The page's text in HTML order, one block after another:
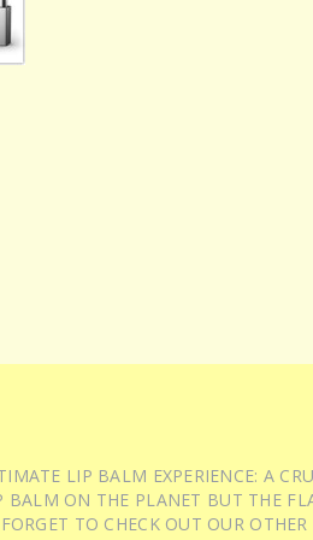
LIP BALM EXPERIENCE: A
BALM ON THE PLANET BUT THE
TO CHECK OUT OUR